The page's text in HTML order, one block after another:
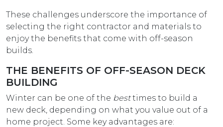
These challenges underscore the importance of
selecting the right contractor and materials to
enjoy the benefits that come with off-season
builds.
THE BENEFITS OF OFF-SEASON DECK
BUILDING
Winter can be one of the besttimes to build a
new deck, depending on what you value out of a
home project. Some key advantages are: